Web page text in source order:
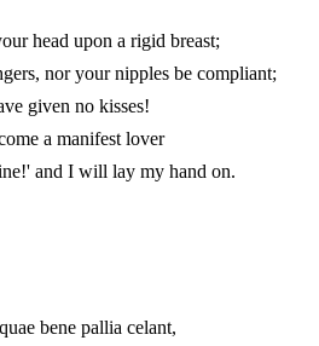
head upon a rigid breast;
nor your nipples be compliant;
given no kisses!
a manifest lover
and I will lay my hand on.
bene pallia celant,